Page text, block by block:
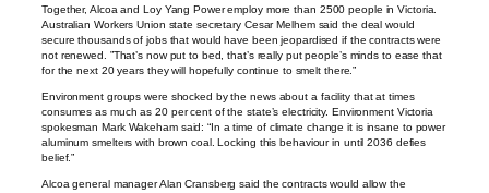
Together, Alcoa and Loy Yang Power employ more than 2500 people in Victoria.
Australian Workers Union state secretary Cesar Melhem said the deal would
secure thousands of jobs that would have been jeopardised if the contracts were
not renewed. ”That’s now put to bed, that’s really put people’s minds to ease that
for the next 20 years they will hopefully continue to smelt there.”
Environment groups were shocked by the news about a facility that at times
consumes as much as 20 per cent of the state’s electricity. Environment Victoria
spokesman Mark Wakeham said: “In a time of climate change it is insane to power
aluminum smelters with brown coal. Locking this behaviour in until 2036 defies
belief.”
Alcoa general manager Alan Cransberg said the contracts would allow the